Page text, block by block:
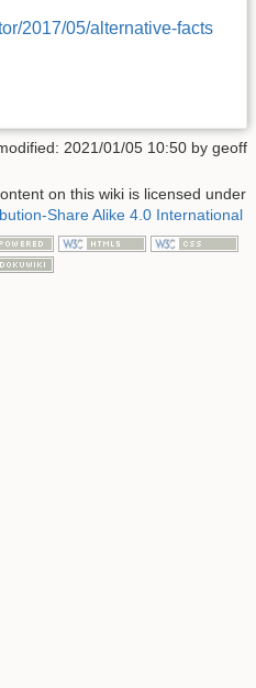
2017/05/alternative-facts
2021/01/05 10:50 by geoff
on this wiki is licensed under
Share Alike 4.0 International